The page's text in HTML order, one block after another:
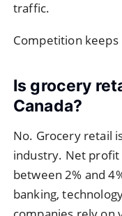
traffic.
Competition
Is grocery
Canada?
No. Grocery retail
industry. Net profit
between 2% and
banking,